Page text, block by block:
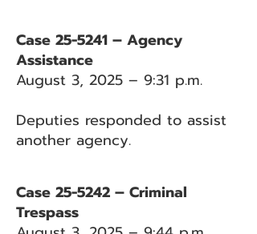
Case 25-5241 – Agency
Assistance
August 3, 2025 – 9:31 p.m.
Deputies responded to assist
another agency.
Case 25-5242 – Criminal
Trespass